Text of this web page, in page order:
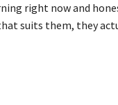
right now and
suits them, they